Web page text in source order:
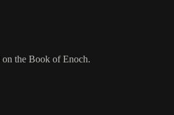
the Book of Enoch.